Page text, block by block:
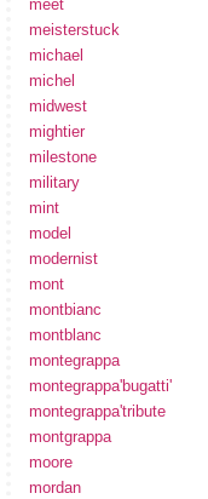
meet
meisterstuck
michael
michel
midwest
mightier
milestone
military
mint
model
modernist
mont
montbianc
montblanc
montegrappa
montegrappa'bugatti'
montegrappa'tribute
montgrappa
moore
mordan